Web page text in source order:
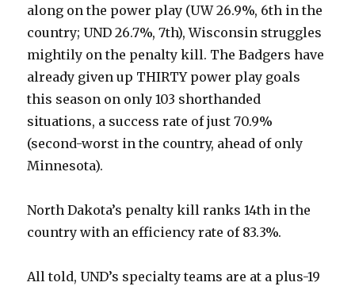
along on the power play (UW 26.9%, 6th in the
country; UND 26.7%, 7th), Wisconsin struggles
mightily on the penalty kill. The Badgers have
already given up THIRTY power play goals
this season on only 103 shorthanded
situations, a success rate of just 70.9%
(second-worst in the country, ahead of only
Minnesota).
North Dakota’s penalty kill ranks 14th in the
country with an efficiency rate of 83.3%.
All told, UND’s specialty teams are at a plus-19